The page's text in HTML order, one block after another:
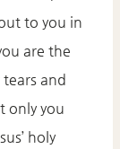
to you in
are the
and
only you
holy